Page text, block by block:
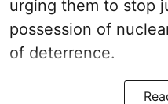
urging them to stop
possession of
of deterrence.